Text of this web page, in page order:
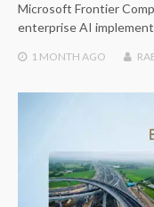
Microsoft Frontier
enterprise AI
1 MONTH AGO